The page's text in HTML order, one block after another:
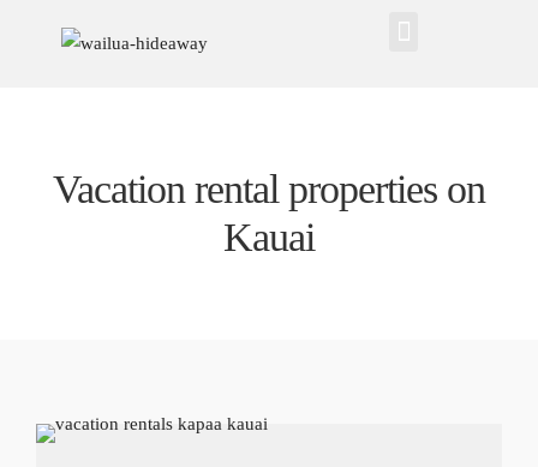
Vacation rental properties on
Kauai